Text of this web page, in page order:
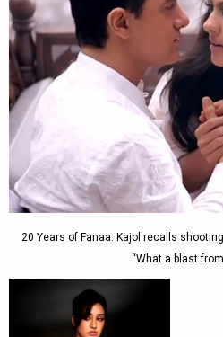
20 Years of Fanaa: Kajol recalls
“What a blast